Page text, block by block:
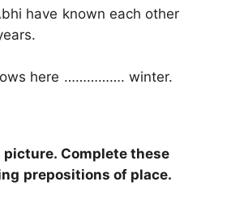
have known each other
here ……………. winter.
picture. Complete these
prepositions of place.